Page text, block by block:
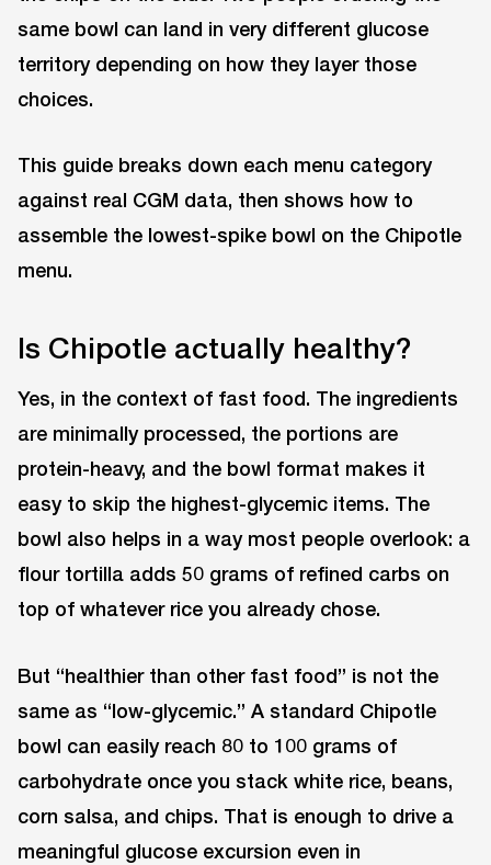
same bowl can land in very different glucose
territory depending on how they layer those
choices.
This guide breaks down each menu category
against real CGM data, then shows how to
assemble the lowest-spike bowl on the Chipotle
menu.
Is Chipotle actually healthy?
Yes, in the context of fast food. The ingredients
are minimally processed, the portions are
protein-heavy, and the bowl format makes it
easy to skip the highest-glycemic items. The
bowl also helps in a way most people overlook: a
flour tortilla adds 50 grams of refined carbs on
top of whatever rice you already chose.
But “healthier than other fast food” is not the
same as “low-glycemic.” A standard Chipotle
bowl can easily reach 80 to 100 grams of
carbohydrate once you stack white rice, beans,
corn salsa, and chips. That is enough to drive a
meaningful glucose excursion even in